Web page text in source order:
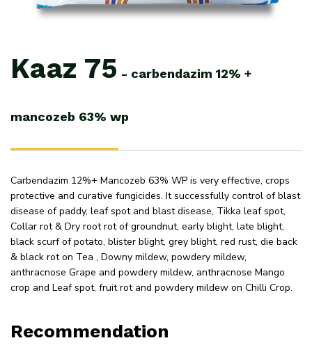
Kaaz 75 - carbendazim 12% +
mancozeb 63% wp
Carbendazim 12%+ Mancozeb 63% WP is very effective, crops
protective and curative fungicides. It successfully control of blast
disease of paddy, leaf spot and blast disease, Tikka leaf spot,
Collar rot & Dry root rot of groundnut, early blight, late blight,
black scurf of potato, blister blight, grey blight, red rust, die back
& black rot on Tea , Downy mildew, powdery mildew,
anthracnose Grape and powdery mildew, anthracnose Mango
crop and Leaf spot, fruit rot and powdery mildew on Chilli Crop.
Recommendation